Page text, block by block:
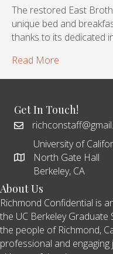
The restored East
unique bed and
thanks to its dedicated
Read More
Get In Touch!
University of
North Gate Hall
Berkeley, CA
About Us
Richmond Confidential is
the UC Berkeley
the people of Richmond,
professional and